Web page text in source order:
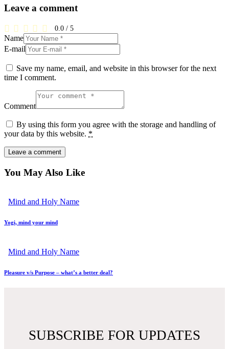
Leave a comment
0.0 / 5
Name
E-mail
Save my name, email, and website in this browser for the next
time I comment.
Comment
By using this form you agree with the storage and handling of
your data by this website. *
You May Also Like
Mind and Holy Name
Yogi, mind your mind
Mind and Holy Name
Pleasure v/s Purpose – what’s a better deal?
SUBSCRIBE FOR UPDATES